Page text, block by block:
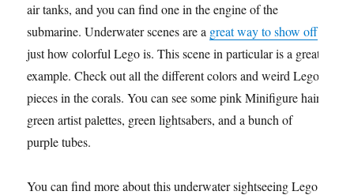
air tanks, and you can find one in the engine of the
submarine. Underwater scenes are a great way to show off
just how colorful Lego is. This scene in particular is a great
example. Check out all the different colors and weird Lego
pieces in the corals. You can see some pink Minifigure hair,
green artist palettes, green lightsabers, and a bunch of
purple tubes.
You can find more about this underwater sightseeing Lego